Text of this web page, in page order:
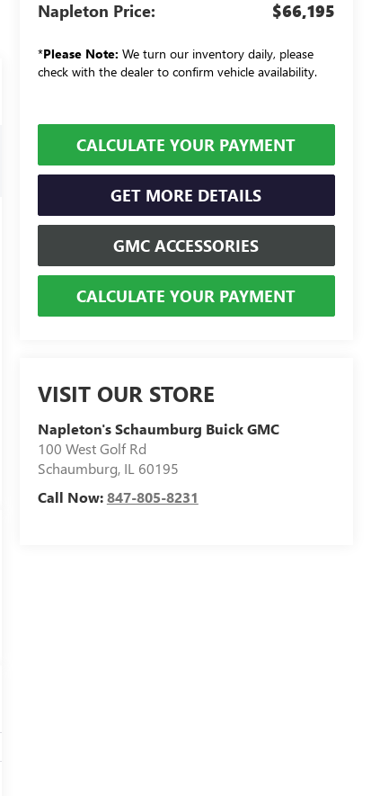
Napleton Price: $66,195
*Please Note: We turn our inventory daily, please
check with the dealer to confirm vehicle availability.
CALCULATE YOUR PAYMENT
GET MORE DETAILS
GMC ACCESSORIES
CALCULATE YOUR PAYMENT
VISIT OUR STORE
Napleton's Schaumburg Buick GMC
100 West Golf Rd
Schaumburg, IL 60195
Call Now:847-805-8231